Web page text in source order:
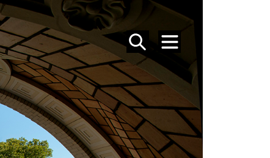
SEARCH
MENU